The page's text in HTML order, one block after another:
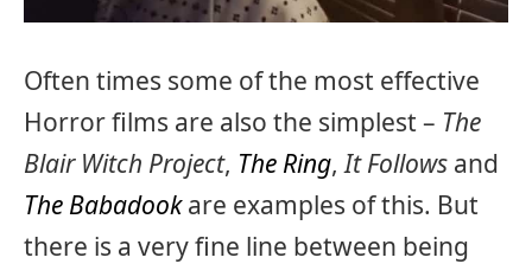
Often times some of the most effective
Horror films are also the simplest – The
Blair Witch Project, The Ring,It Follows and
The Babadookare examples of this. But
there is a very fine line between being